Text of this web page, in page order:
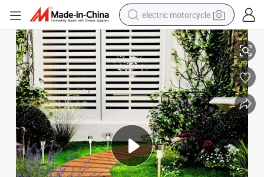
electric motorcycle
crawler excavator
electric car
container house
basketball shoe
tshirt
racing motorcycle
earbud
Elegant Wooden Garden Pathway for Outdoor Landscaping and Decor